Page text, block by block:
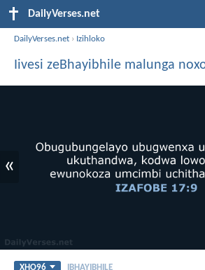
DailyVerses.net
DailyVerses.net › Izihloko
Iivesi zeBhayibhile malunga
«
XHO96 IBHAYIBHILE